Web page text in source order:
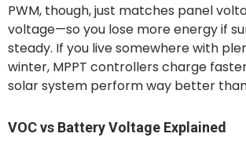
PWM, though, just matches panel
voltage—so you lose more energy if
steady. If you live somewhere with
winter, MPPT controllers charge
solar system perform way better than
VOC vs Battery Voltage Explained